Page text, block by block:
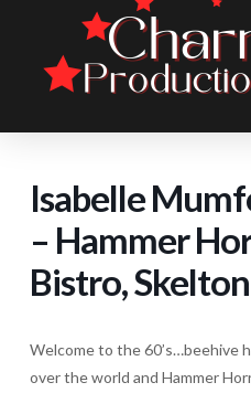
Isabelle
– Hammer
Bistro, Skelton
Welcome to the 60’s…beehive
over the world and Hammer